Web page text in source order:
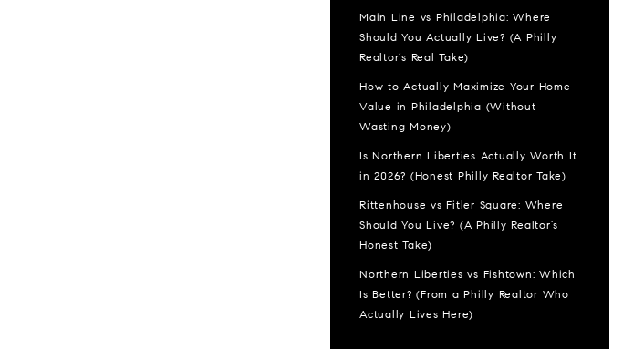
Main Line vs Philadelphia: Where
Should You Actually Live? (A Philly
Realtor’s Real Take)
How to Actually Maximize Your Home
Value in Philadelphia (Without
Wasting Money)
Is Northern Liberties Actually Worth It
in 2026? (Honest Philly Realtor Take)
Rittenhouse vs Fitler Square: Where
Should You Live? (A Philly Realtor’s
Honest Take)
Northern Liberties vs Fishtown: Which
Is Better? (From a Philly Realtor Who
Actually Lives Here)